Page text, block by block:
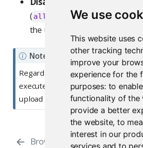
We use
This website uses
other tracking
improve your
experience for the
purposes: to
functionality of the
provide a better
the website,to
interest in our
services and to
( allow-package-
the user interface for
Note
Regardless of the values of these
execute system commands, install
upload and download content
Browser Security